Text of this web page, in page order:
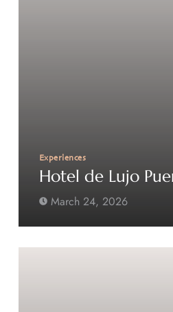
Experiences
Hotel de Lujo
March 24, 2026